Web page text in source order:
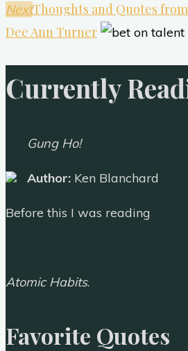
NextThoughts and Quotes
Dee Ann Turner
Currently
Gung Ho!
Author: Ken Blanchard
Before this I was reading
Atomic Habits.
Favorite Quotes